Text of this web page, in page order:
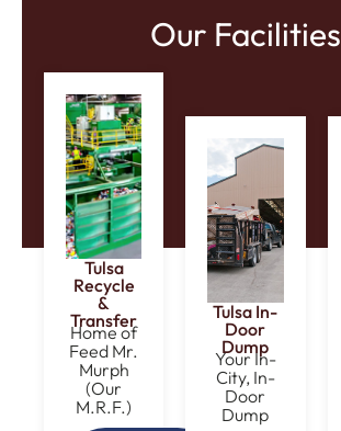
Our Facilities
Tulsa
Recycle
&
Transfer
Home of
Feed Mr.
Murph
(Our
M.R.F.)
Tulsa In-
Door
Dump
Your In-
City, In-
Door
Dump